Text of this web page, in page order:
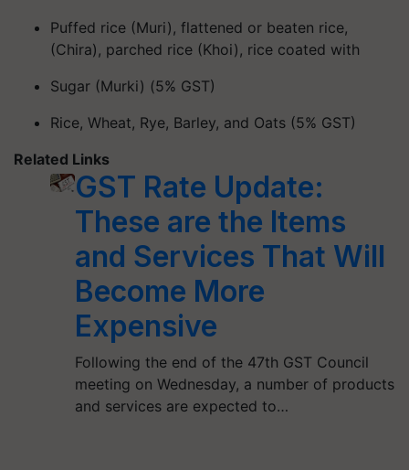
Puffed rice (Muri), flattened or beaten rice,
(Chira), parched rice (Khoi), rice coated with
Sugar (Murki) (5% GST)
Rice, Wheat, Rye, Barley, and Oats (5% GST)
Related Links
GST Rate Update:
These are the Items
and Services That Will
Become More
Expensive
Following the end of the 47th GST Council
meeting on Wednesday, a number of products
and services are expected to…